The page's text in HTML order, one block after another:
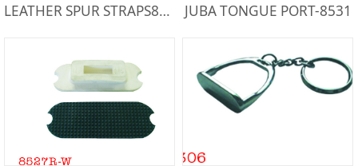
LEATHER SPUR STRAPS80672 JUBA TONGUE PORT-8531